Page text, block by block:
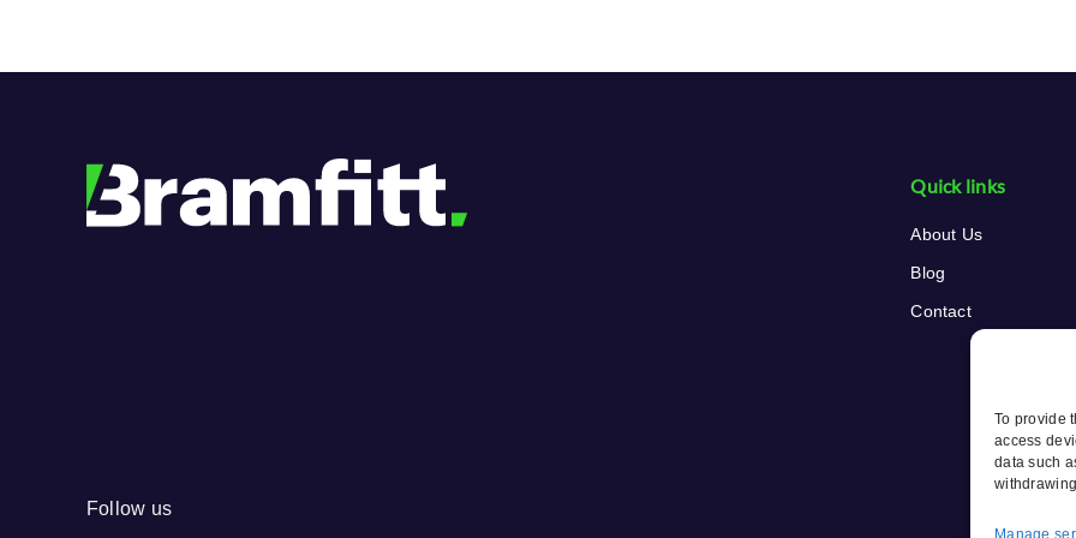
To provide
access
data such
Manage
Quick links
About Us
Blog
Contact
Follow us